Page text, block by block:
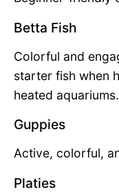
Betta Fish
Colorful and
starter fish when
heated aquariums.
Guppies
Active, colorful,
Platies